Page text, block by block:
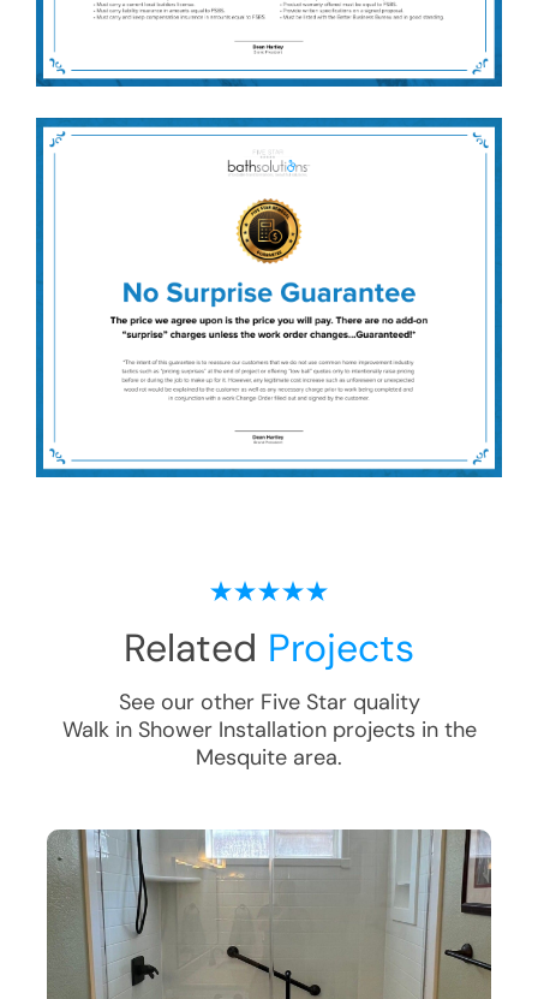
Related Projects
See our other Five Star quality
Walk in Shower Installationprojects in the
Mesquite area.